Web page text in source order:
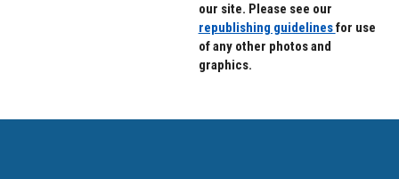
our site. Please see our
republishing guidelinesfor use
of any other photos and
graphics.